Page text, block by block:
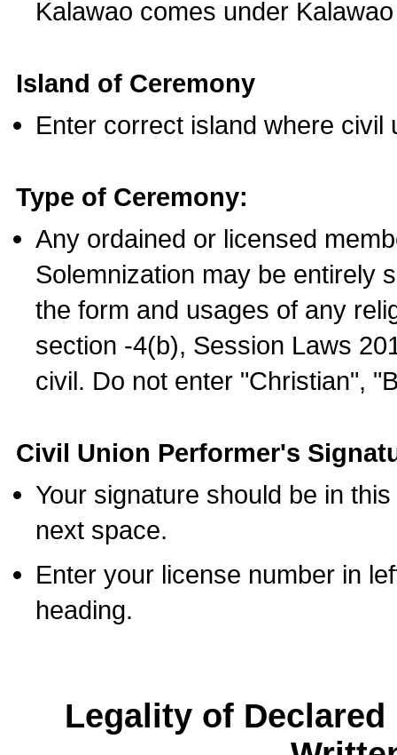
Kalawao comes under
Island of Ceremony
Enter correct island where civil
Type of Ceremony:
Any ordained or licensed
Solemnization may be entirely
the form and usages of any
section -4(b), Session Laws
civil. Do not enter "Christian",
Civil Union Performer's
Your signature should be in
next space.
Enter your license number in
heading.
Legality of